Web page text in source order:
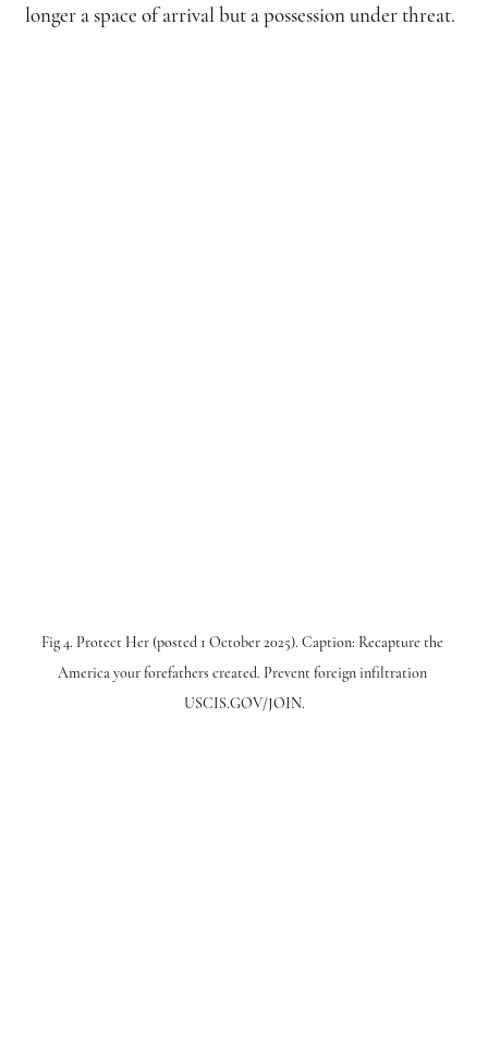
longer a space of arrival but a possession under threat.
Fig 4. Protect Her (posted 1 October 2025). Caption: Recapture the
America your forefathers created. Prevent foreign infiltration
USCIS.GOV/JOIN.